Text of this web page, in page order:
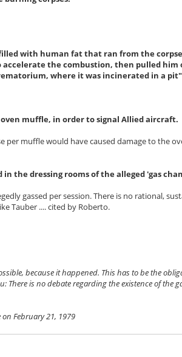
with human fat that ran from the
accelerate the combustion, then pulled him
where it was incinerated in a pit"
muffle, in order to signal Allied aircraft.
per muffle would have caused damage to the
the dressing rooms of the alleged 'gas
gassed per session. There is no rational,
Tauber .... cited by Roberto.
because it happened. This has to be the
is no debate regarding the existence of the
February 21, 1979